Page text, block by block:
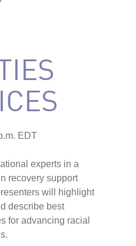
EDT
experts in a
recovery support
will highlight
describe best
for advancing racial